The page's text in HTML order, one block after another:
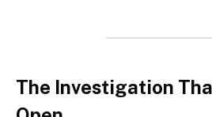
The Investigation